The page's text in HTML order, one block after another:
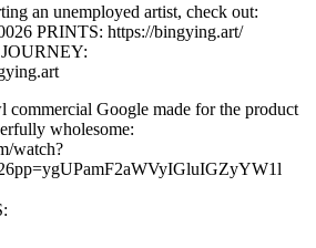
an unemployed artist, check out:
PRINTS: https://bingying.art/
commercial Google made for the product
wholesome:
watch?